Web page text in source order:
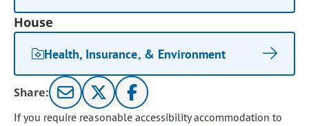
House
Health, Insurance, & Environment
Share:
If you require reasonable accessibility accommodation to